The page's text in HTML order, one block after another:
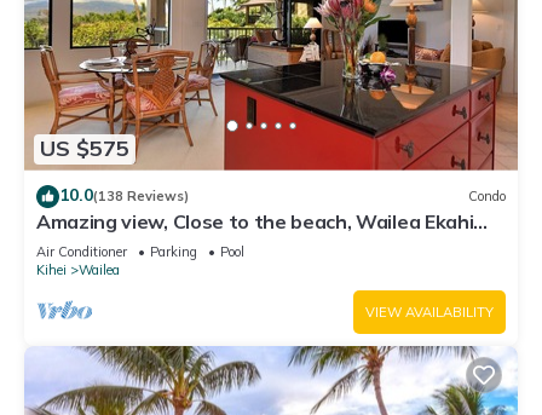
US $575
10.0(138 Reviews) Condo
Amazing view, Close to the beach, Wailea Ekahi
Unit 20i
Air Conditioner Parking
Pool
Kihei
Wailea
VIEW AVAILABILITY